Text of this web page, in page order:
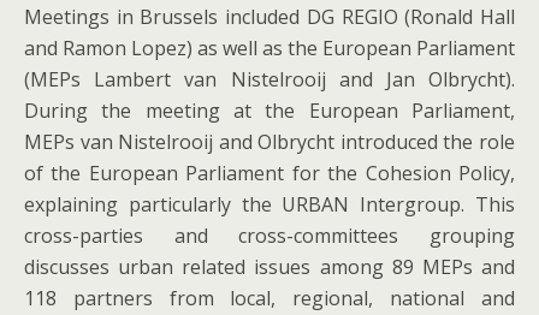
Meetings in Brussels included DG REGIO (Ronald Hall
and Ramon Lopez) as well as the European Parliament
(MEPs Lambert van Nistelrooij and Jan Olbrycht).
During the meeting at the European Parliament,
MEPs van Nistelrooij and Olbrycht introduced the role
of the European Parliament for the Cohesion Policy,
explaining particularly the URBAN Intergroup. This
cross-parties and cross-committees grouping
discusses urban related issues among 89 MEPs and
118 partners from local, regional, national and